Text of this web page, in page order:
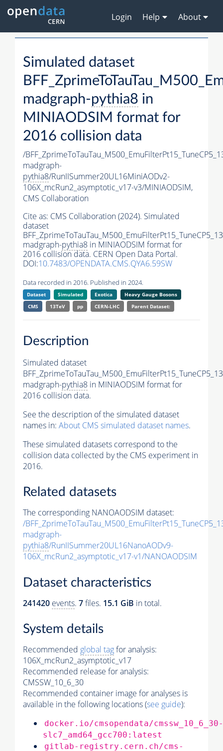
Login Help About
Simulated dataset
madgraph-pythia8 in
MINIAODSIM format for
2016 collision data
/
madgraph-
pythia8/RunIISummer20UL16MiniAODv2-
106X_mcRun2_asymptotic_v17-v3/MINIAODSIM,
CMS Collaboration
Cite as: CMS Collaboration (2024). Simulated
dataset
madgraph-pythia8 in MINIAODSIM format for
2016 collision data. CERN Open Data Portal.
DOI:10.7483/OPENDATA.CMS.QYA6.59SW
Data recorded in 2016. Published in 2024.
Dataset Simulated Exotica
Heavy Gauge Bosons
CMS
13TeV pp CERN-LHC Parent Dataset:
Description
Simulated dataset
madgraph-pythia8 in MINIAODSIM format for
2016 collision data.
See the description of the simulated dataset
names in: About CMS simulated dataset names.
These simulated datasets correspond to the
collision data collected by the CMS experiment in
2016.
Related datasets
The corresponding NANOAODSIM dataset:
/
madgraph-
pythia8/RunIISummer20UL16NanoAODv9-
106X_mcRun2_asymptotic_v17-v1/NANOAODSIM
Dataset characteristics
241420 events. 7files. 15.1 GiB in total.
System details
Recommended global tagfor analysis:
106X_mcRun2_asymptotic_v17
Recommended release for analysis:
CMSSW_10_6_30
Recommended container image for analyses is
available in the following locations (see guide):
docker.io/cmsopendata/cmssw_10_6_30-
slc7_amd64_gcc700:latest
gitlab-registry.cern.ch/cms-